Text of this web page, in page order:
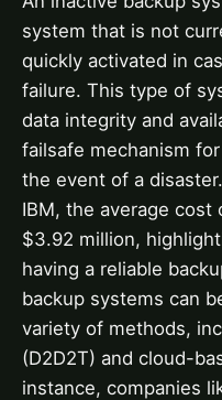
system that is not
quickly activated in
failure. This type of
data integrity and
failsafe mechanism
the event of a
IBM, the average cost
$3.92 million,
having a reliable
backup systems can
variety of methods,
(D2D2T) and cloud-
instance, companies